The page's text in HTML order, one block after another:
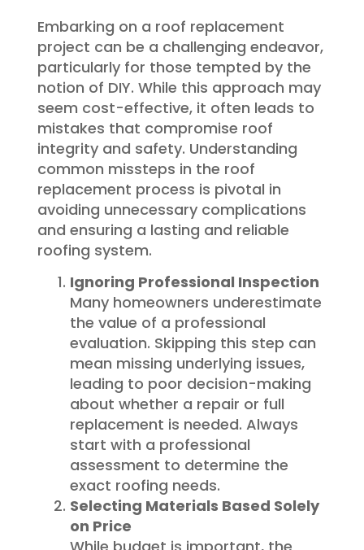
Embarking on a roof replacement
project can be a challenging endeavor,
particularly for those tempted by the
notion of DIY. While this approach may
seem cost-effective, it often leads to
mistakes that compromise roof
integrity and safety. Understanding
common missteps in the roof
replacement process is pivotal in
avoiding unnecessary complications
and ensuring a lasting and reliable
roofing system.
Ignoring Professional Inspection
Many homeowners underestimate
the value of a professional
evaluation. Skipping this step can
mean missing underlying issues,
leading to poor decision-making
about whether a repair or full
replacement is needed. Always
start with a professional
assessment to determine the
exact roofing needs.
Selecting Materials Based Solely
on Price